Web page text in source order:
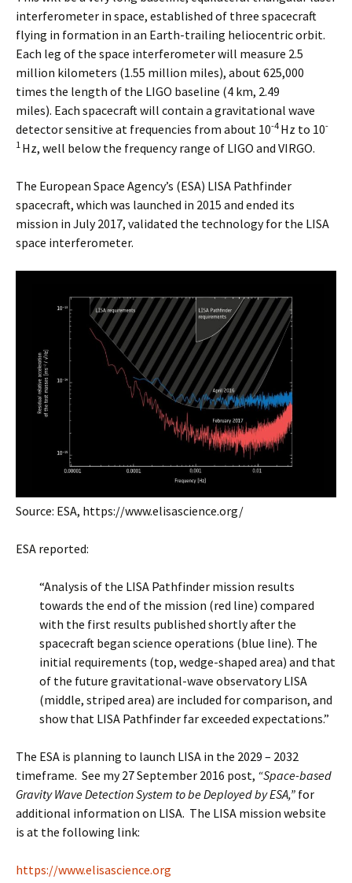
interferometer in space, established of three spacecraft
flying in formation in an Earth-trailing heliocentric orbit.
Each leg of the space interferometer will measure 2.5
million kilometers (1.55 million miles), about 625,000
times the length of the LIGO baseline (4 km, 2.49
miles). Each spacecraft will contain a gravitational wave
detector sensitive at frequencies from about 10-4 Hz to 10-
1 Hz, well below the frequency range of LIGO and VIRGO.
The European Space Agency’s (ESA) LISA Pathfinder
spacecraft, which was launched in 2015 and ended its
mission in July 2017, validated the technology for the LISA
space interferometer.
Source: ESA, https://www.elisascience.org/
ESA reported:
“Analysis of the LISA Pathfinder mission results
towards the end of the mission (red line) compared
with the first results published shortly after the
spacecraft began science operations (blue line). The
initial requirements (top, wedge-shaped area) and that
of the future gravitational-wave observatory LISA
(middle, striped area) are included for comparison, and
show that LISA Pathfinder far exceeded expectations.”
The ESA is planning to launch LISA in the 2029 – 2032
timeframe. See my 27 September 2016 post, “Space-based
Gravity Wave Detection System to be Deployed by ESA,” for
additional information on LISA. The LISA mission website
is at the following link:
https://www.elisascience.org